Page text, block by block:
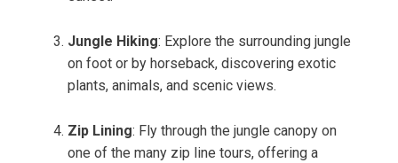
Jungle Hiking: Explore the surrounding jungle
on foot or by horseback, discovering exotic
plants, animals, and scenic views.
Zip Lining: Fly through the jungle canopy on
one of the many zip line tours, offering a